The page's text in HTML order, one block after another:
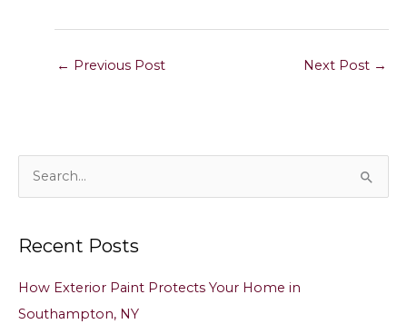
← Previous Post Next Post →
e
r
Recent Posts
How Exterior Paint Protects Your Home in
Southampton, NY